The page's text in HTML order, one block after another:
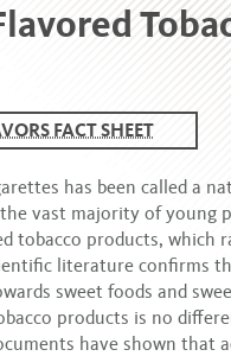
FACT SHEET
has been called a
vast majority of young
tobacco products, which
literature confirms
sweet foods and
products is no
have shown that